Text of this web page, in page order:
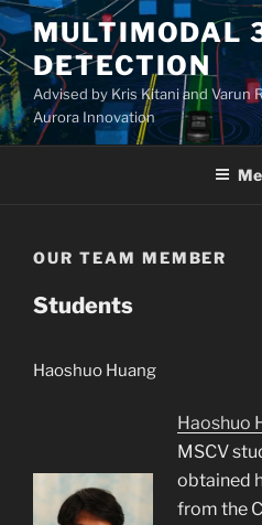
Skip
to
content
MULTIMODAL
DETECTION
Advised by Kris Kitani and Varun
Aurora Innovation
OUR TEAM MEMBER
Students
Haoshuo Huang
Haoshuo
MSCV
obtained
from the